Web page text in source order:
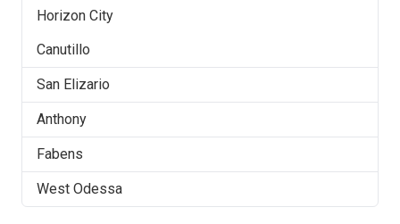
Horizon City
Canutillo
San Elizario
Anthony
Fabens
West Odessa